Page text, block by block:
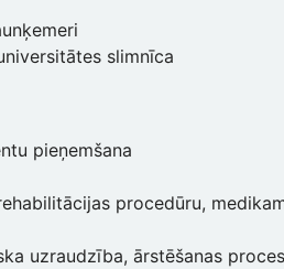
slimnīca
pieņemšana
procedūru,
uzraudzība, ārstēšanas